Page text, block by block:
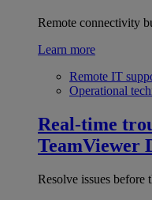
Remote connectivity
Learn more
Remote IT
Operational
Real-time
TeamViewer
Resolve issues before